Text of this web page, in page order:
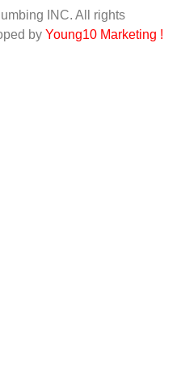
INC. All rights
by Young10 Marketing !